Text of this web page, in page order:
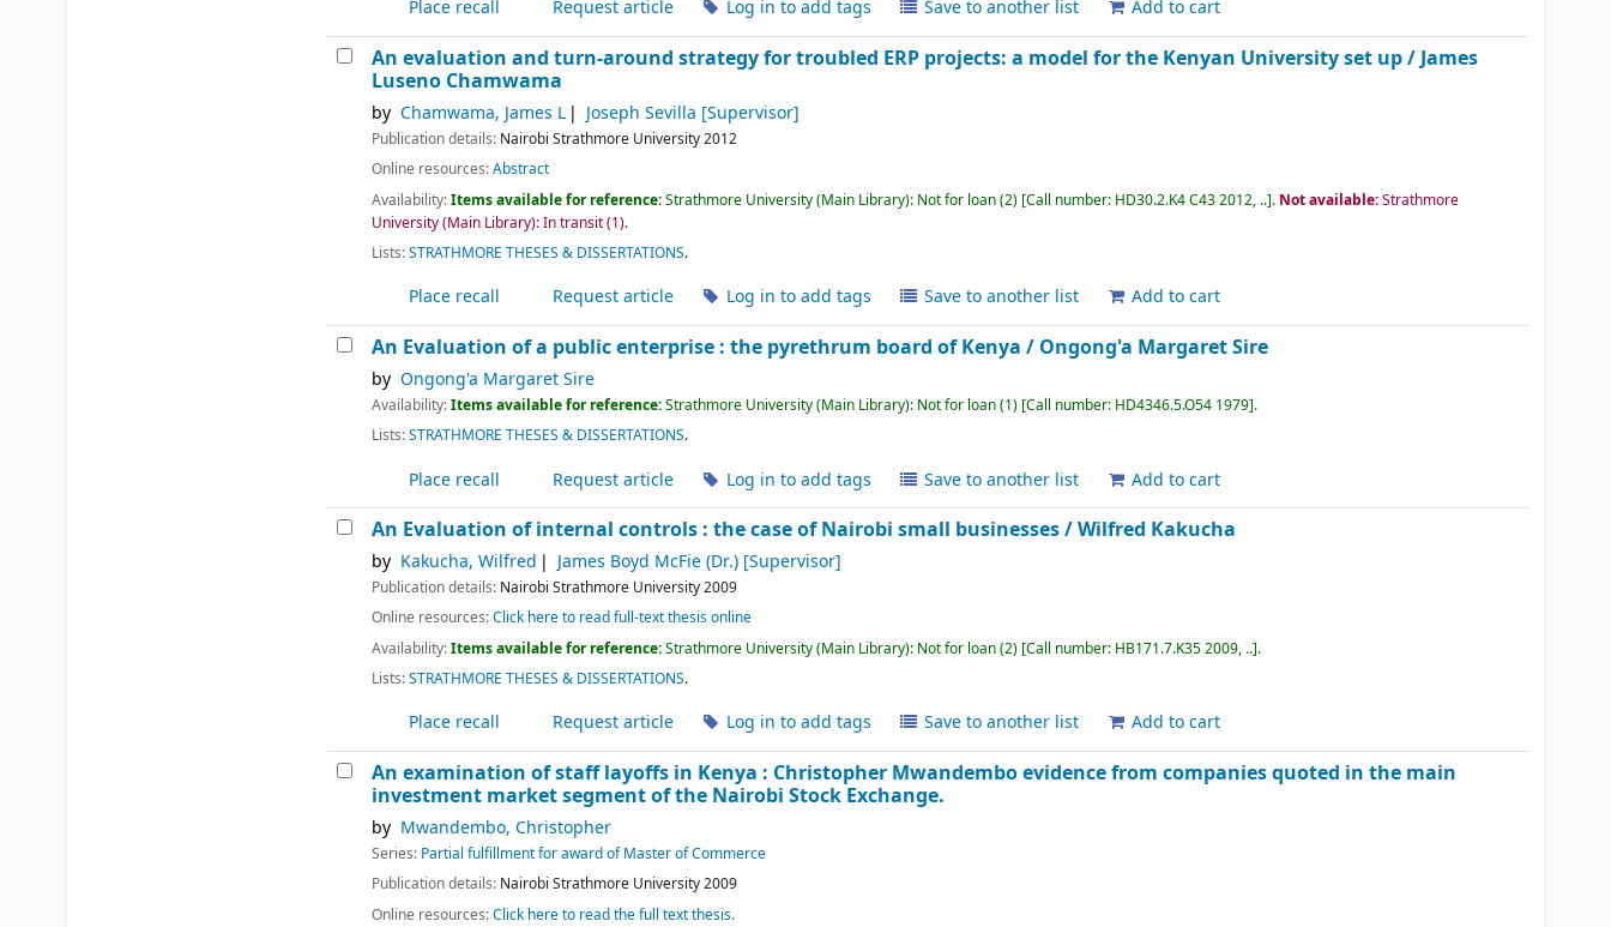
Place recall Request article Log in to add tags Save to another list Add to cart
An evaluation and turn-around strategy for troubled ERP projects: a model for the Kenyan University set up /James
Luseno Chamwama
by Chamwama, James L Joseph Sevilla [Supervisor]
Publication details: Nairobi Strathmore University2012
Online resources:Abstract
Availability:Items available for reference:Strathmore University (Main Library): Not for loan(2) Call number: HD30.2.K4 C43 2012, .. . Not available:Strathmore
University (Main Library): In transit(1).
Lists:STRATHMORE THESES & DISSERTATIONS.
Place recall Request article Log in to add tags Save to another list Add to cart
An Evaluation of a public enterprise : the pyrethrum board of Kenya / Ongong'a Margaret Sire
by Ongong'a Margaret Sire
Availability:Items available for reference:Strathmore University (Main Library): Not for loan(1) Call number: HD4346.5.O54 1979 .
Lists:STRATHMORE THESES & DISSERTATIONS.
Place recall Request article Log in to add tags Save to another list Add to cart
An Evaluation of internal controls : the case of Nairobi small businesses /Wilfred Kakucha
by Kakucha, Wilfred James Boyd McFie (Dr.) [Supervisor]
Publication details: Nairobi Strathmore University2009
Online resources:Click here to read full-text thesis online
Availability:Items available for reference:Strathmore University (Main Library): Not for loan(2) Call number: HB171.7.K35 2009, .. .
Lists:STRATHMORE THESES & DISSERTATIONS.
Place recall Request article Log in to add tags Save to another list Add to cart
An examination of staff layoffs in Kenya : Christopher Mwandemboevidence from companies quoted in the main
investment market segment of the Nairobi Stock Exchange.
by Mwandembo, Christopher
Series: Partial fulfillment for award of Master of Commerce
Publication details: Nairobi Strathmore University2009
Online resources:Click here to read the full text thesis.